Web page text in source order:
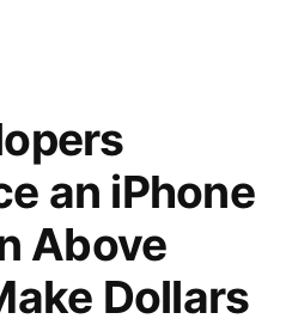
an iPhone
Above
Dollars